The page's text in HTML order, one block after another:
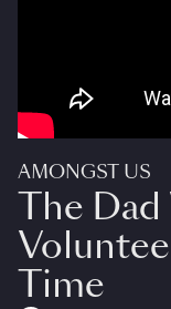
AMONGST US
The
Time